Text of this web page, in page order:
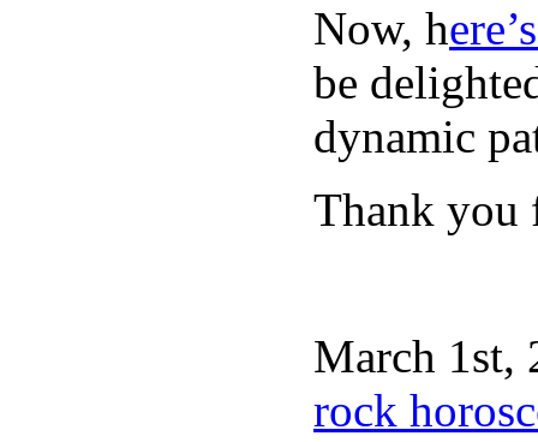
Now, h
be
dynamic
Thank you
March 1st,
rock